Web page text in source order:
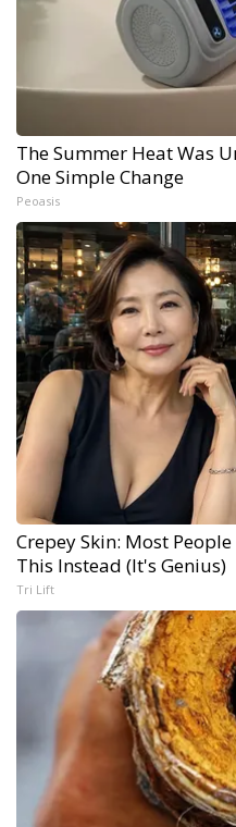
The Summer Heat Was
One Simple Change
Peoasis
Crepey Skin: Most
This Instead (It's Genius)
Tri Lift